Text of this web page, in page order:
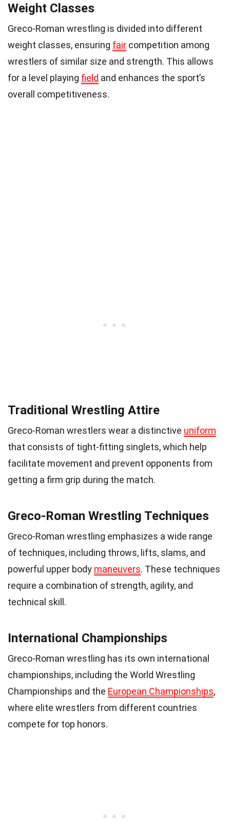
Weight Classes
Greco-Roman wrestling is divided into different
weight classes, ensuring fair competition among
wrestlers of similar size and strength. This allows
for a level playing field and enhances the sport’s
overall competitiveness.
Traditional Wrestling Attire
Greco-Roman wrestlers wear a distinctive uniform
that consists of tight-fitting singlets, which help
facilitate movement and prevent opponents from
getting a firm grip during the match.
Greco-Roman Wrestling Techniques
Greco-Roman wrestling emphasizes a wide range
of techniques, including throws, lifts, slams, and
powerful upper body maneuvers. These techniques
require a combination of strength, agility, and
technical skill.
International Championships
Greco-Roman wrestling has its own international
championships, including the World Wrestling
Championships and the European Championships,
where elite wrestlers from different countries
compete for top honors.